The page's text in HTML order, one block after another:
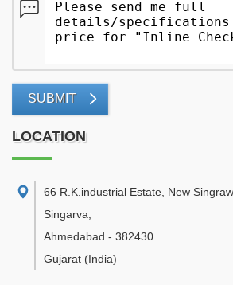
SUBMIT
LOCATION
66 R.K.industrial Estate, New
Singarva
Ahmedabad - 382430
Gujarat (India)